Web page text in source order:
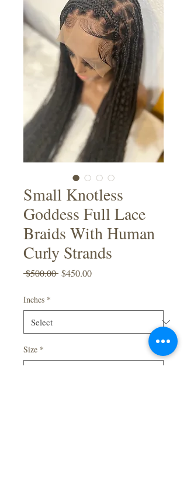
Small Knotless
Goddess Full Lace
Braids With Human
Curly Strands
$500.00 Regular
$450.00Sale
Inches *
Size *